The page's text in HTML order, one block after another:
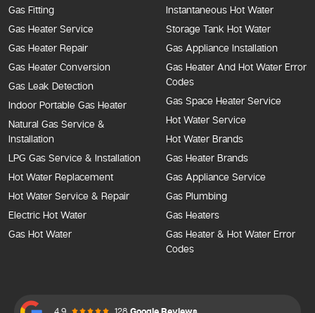
Gas Fitting
Gas Heater Service
Gas Heater Repair
Gas Heater Conversion
Gas Leak Detection
Indoor Portable Gas Heater
Natural Gas Service &
Installation
LPG Gas Service & Installation
Hot Water Replacement
Hot Water Service & Repair
Electric Hot Water
Gas Hot Water
Instantaneous Hot Water
Storage Tank Hot Water
Gas Appliance Installation
Gas Heater And Hot Water Error
Codes
Gas Space Heater Service
Hot Water Service
Hot Water Brands
Gas Heater Brands
Gas Appliance Service
Gas Plumbing
Gas Heaters
Gas Heater & Hot Water Error
Codes